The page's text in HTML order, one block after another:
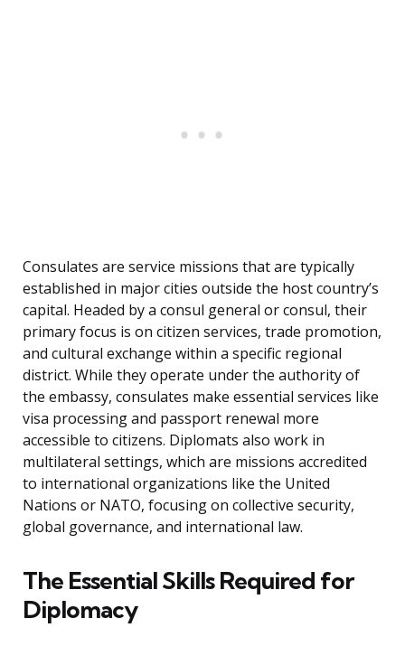
Consulates are service missions that are typically
established in major cities outside the host country’s
capital. Headed by a consul general or consul, their
primary focus is on citizen services, trade promotion,
and cultural exchange within a specific regional
district. While they operate under the authority of
the embassy, consulates make essential services like
visa processing and passport renewal more
accessible to citizens. Diplomats also work in
multilateral settings, which are missions accredited
to international organizations like the United
Nations or NATO, focusing on collective security,
global governance, and international law.
The Essential Skills Required for
Diplomacy